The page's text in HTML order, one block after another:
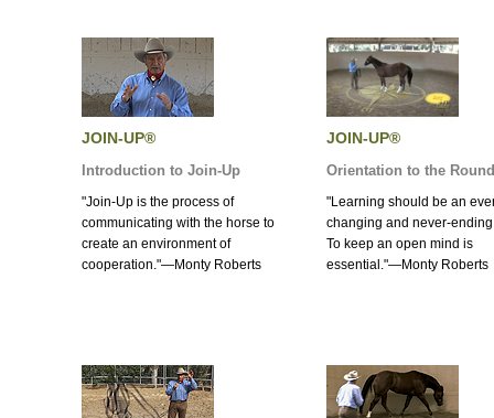
JOIN-UP®
Introduction to Join-Up
"Join-Up is the process of
communicating with the horse to
create an environment of
cooperation."—Monty Roberts
JOIN-UP®
Orientation to the
"Learning should be an
changing and never-
To keep an open mind is
essential."—Monty Roberts